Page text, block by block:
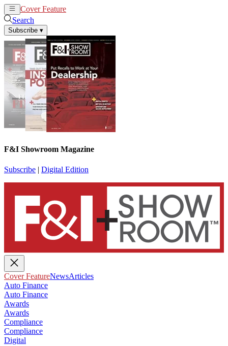
Cover Feature
Search
Subscribe ▾
F&I Showroom Magazine
Subscribe | Digital Edition
Cover FeatureNewsArticles
Auto Finance
Auto Finance
Awards
Awards
Compliance
Compliance
Digital